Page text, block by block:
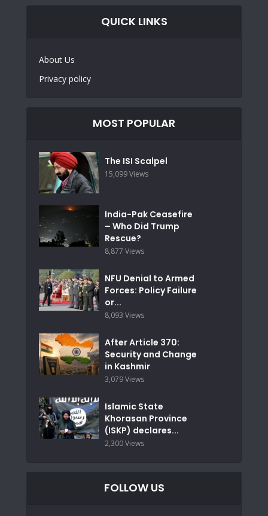
QUICK LINKS
About Us
Privacy policy
MOST POPULAR
The ISI Scalpel
15,099 Views
India-Pak Ceasefire
– Who Did Trump
Rescue?
8,877 Views
NFU Denial to Armed
Forces: Policy Failure
or...
8,093 Views
After Article 370:
Security and Change
in Kashmir
3,079 Views
Islamic State
Khorasan Province
(ISKP) declares...
2,300 Views
FOLLOW US